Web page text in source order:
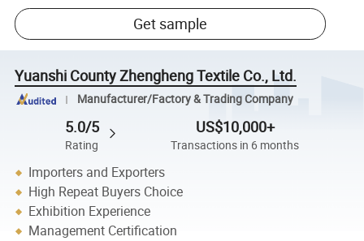
Get sample
Yuanshi County Zhengheng Textile Co., Ltd.
Manufacturer/Factory & Trading Company
5.0/5
Rating
US$10,000+
Transactions in 6 months
Importers and Exporters
High Repeat Buyers Choice
Exhibition Experience
Management Certification